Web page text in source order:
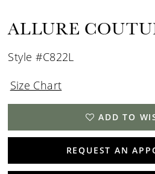
ALLURE
Style #C822L
Size Chart
ADD TO
REQUEST AN